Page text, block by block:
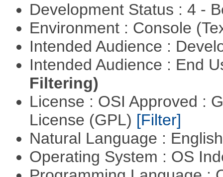
Development Status : 4 -
Environment : Console
Intended Audience :
Intended Audience : End
Filtering)
License : OSI Approved :
License (GPL) [Filter]
Natural Language :
Operating System : OS